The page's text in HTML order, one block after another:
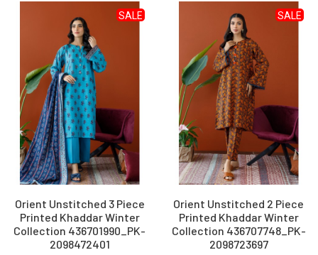
Orient Unstitched 3 Piece
Printed Khaddar Winter
Collection 436701990_PK-
2098472401
SALE
Orient Unstitched 2 Piece
Printed Khaddar Winter
Collection 436707748_PK-
2098723697
SALE